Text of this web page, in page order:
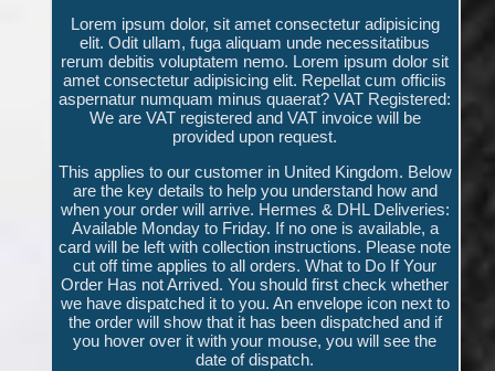
Lorem ipsum dolor, sit amet consectetur adipisicing
elit. Odit ullam, fuga aliquam unde necessitatibus
rerum debitis voluptatem nemo. Lorem ipsum dolor sit
amet consectetur adipisicing elit. Repellat cum officiis
aspernatur numquam minus quaerat? VAT Registered:
We are VAT registered and VAT invoice will be
provided upon request.
This applies to our customer in United Kingdom. Below
are the key details to help you understand how and
when your order will arrive. Hermes & DHL Deliveries:
Available Monday to Friday. If no one is available, a
card will be left with collection instructions. Please note
cut off time applies to all orders. What to Do If Your
Order Has not Arrived. You should first check whether
we have dispatched it to you. An envelope icon next to
the order will show that it has been dispatched and if
you hover over it with your mouse, you will see the
date of dispatch.